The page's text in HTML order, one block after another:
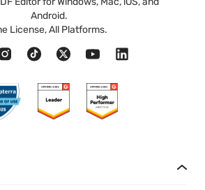
Android.
License, All Platforms.